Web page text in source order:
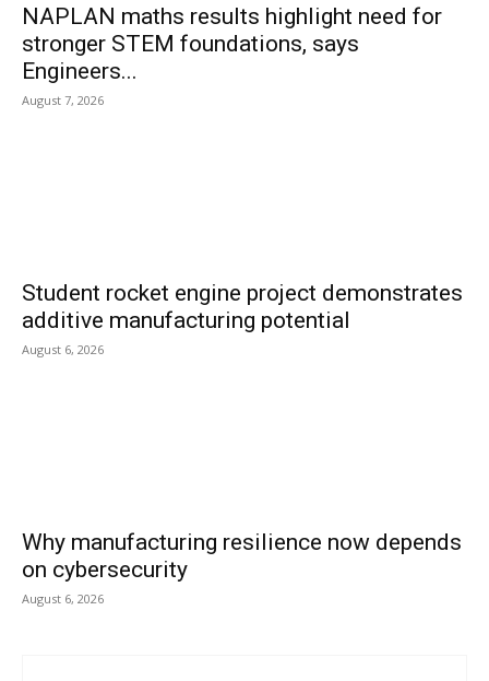
NAPLAN maths results highlight need for
stronger STEM foundations, says
Engineers...
August 7, 2026
Student rocket engine project demonstrates
additive manufacturing potential
August 6, 2026
Why manufacturing resilience now depends
on cybersecurity
August 6, 2026